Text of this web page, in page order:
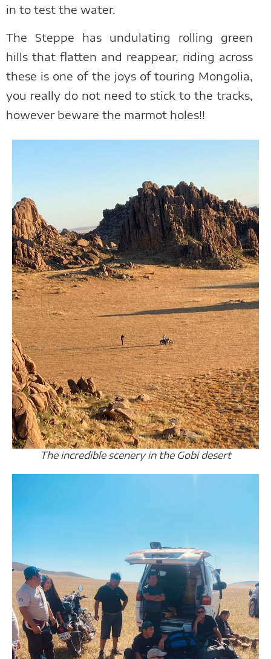
in to test the water.
The Steppe has undulating rolling green
hills that flatten and reappear, riding across
these is one of the joys of touring Mongolia,
you really do not need to stick to the tracks,
however beware the marmot holes!!
The incredible scenery in the Gobi desert